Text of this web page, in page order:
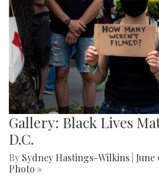
Gallery: Black Lives
D.C.
By Sydney Hastings-Wilkins June
Photo »